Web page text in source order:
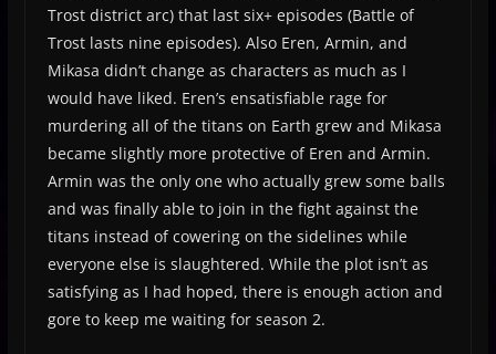
Trost district arc) that last six+ episodes (Battle of
Trost lasts nine episodes). Also Eren, Armin, and
Mikasa didn’t change as characters as much as I
would have liked. Eren’s ensatisfiable rage for
murdering all of the titans on Earth grew and Mikasa
became slightly more protective of Eren and Armin.
Armin was the only one who actually grew some balls
and was finally able to join in the fight against the
titans instead of cowering on the sidelines while
everyone else is slaughtered. While the plot isn’t as
satisfying as I had hoped, there is enough action and
gore to keep me waiting for season 2.